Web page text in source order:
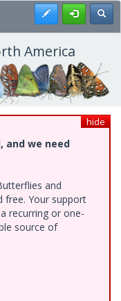
Register
America
hide
and we need
and
free. Your support
recurring or one-
source of